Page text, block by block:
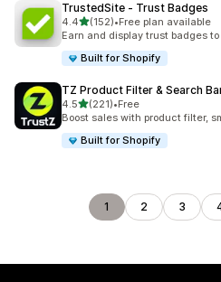
TrustedSite ‑ Trust Badges
4.4out of 5 stars
(152)
152 total reviews
•Free plan available
Earn and display trust badges
Built for Shopify
TZ Product Filter & Search
4.5out of 5 stars
(221)
221 total reviews
•Free
Boost sales with product filter,
Built for Shopify
1 2 3